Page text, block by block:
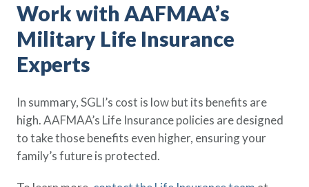
Work with AAFMAA’s
Military Life Insurance
Experts
In summary, SGLI’s cost is low but its benefits are
high. AAFMAA’s Life Insurance policies are designed
to take those benefits even higher, ensuring your
family’s future is protected.